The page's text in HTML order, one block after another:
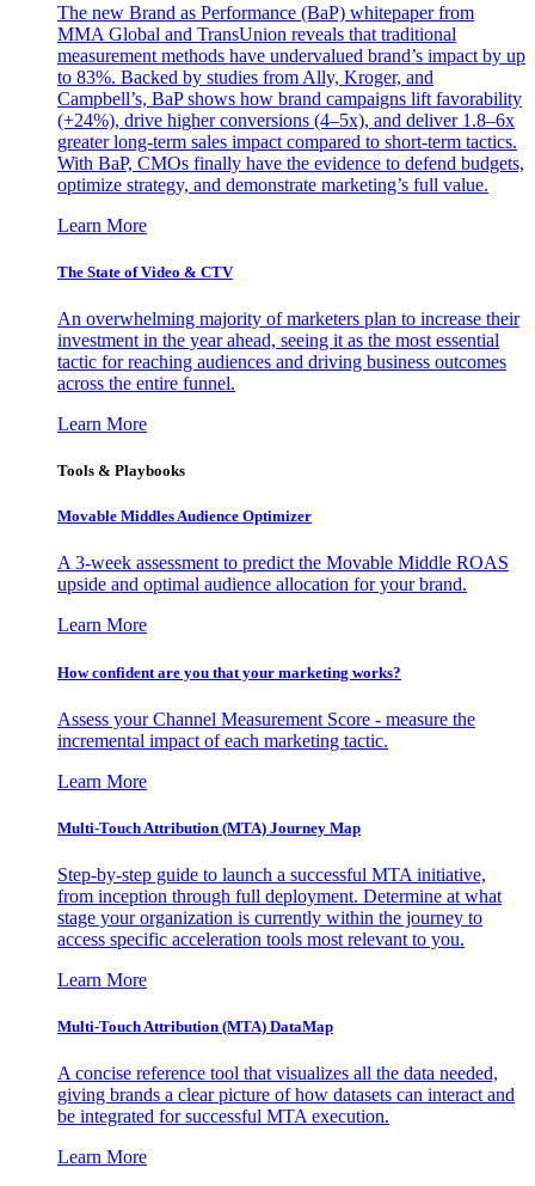
The new Brand as Performance (BaP) whitepaper from
MMA Global and TransUnion reveals that traditional
measurement methods have undervalued brand’s impact by up
to 83%. Backed by studies from Ally, Kroger, and
Campbell’s, BaP shows how brand campaigns lift favorability
(+24%), drive higher conversions (4–5x), and deliver 1.8–6x
greater long-term sales impact compared to short-term tactics.
With BaP, CMOs finally have the evidence to defend budgets,
optimize strategy, and demonstrate marketing’s full value.
Learn More
The State of Video & CTV
An overwhelming majority of marketers plan to increase their
investment in the year ahead, seeing it as the most essential
tactic for reaching audiences and driving business outcomes
across the entire funnel.
Learn More
Tools & Playbooks
Movable Middles Audience Optimizer
A 3-week assessment to predict the Movable Middle ROAS
upside and optimal audience allocation for your brand.
Learn More
How confident are you that your marketing works?
Assess your Channel Measurement Score - measure the
incremental impact of each marketing tactic.
Learn More
Multi-Touch Attribution (MTA) Journey Map
Step-by-step guide to launch a successful MTA initiative,
from inception through full deployment. Determine at what
stage your organization is currently within the journey to
access specific acceleration tools most relevant to you.
Learn More
Multi-Touch Attribution (MTA) DataMap
A concise reference tool that visualizes all the data needed,
giving brands a clear picture of how datasets can interact and
be integrated for successful MTA execution.
Learn More